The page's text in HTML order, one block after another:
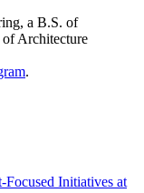
a B.S. of
of Architecture
.
Initiatives at